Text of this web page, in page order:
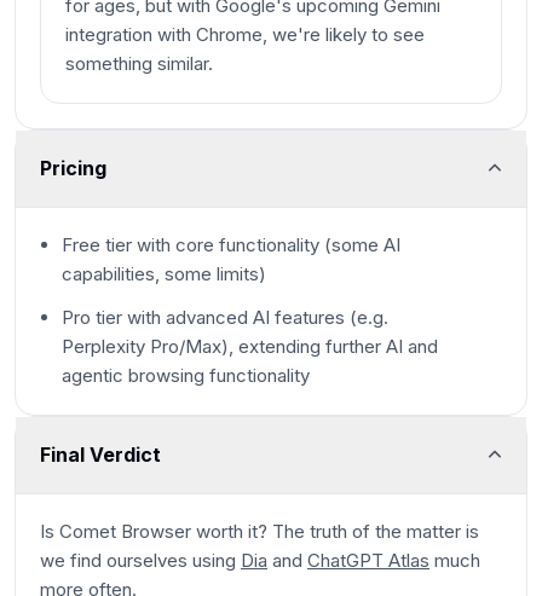
for ages, but with Google's upcoming Gemini
integration with Chrome, we're likely to see
something similar.
Pricing
Free tier with core functionality (some AI
capabilities, some limits)
Pro tier with advanced AI features (e.g.
Perplexity Pro/Max), extending further AI and
agentic browsing functionality
Final Verdict
Is Comet Browser worth it? The truth of the matter is
we find ourselves using Dia and ChatGPT Atlas much
more often.